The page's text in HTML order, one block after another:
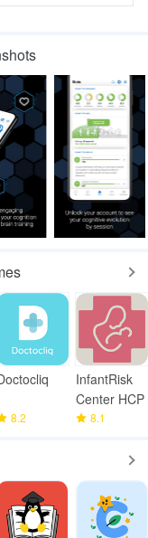
8.2
InfantRisk
Center HCP
8.1